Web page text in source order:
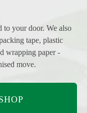
to your door. We also
tape, plastic
wrapping paper -
move.